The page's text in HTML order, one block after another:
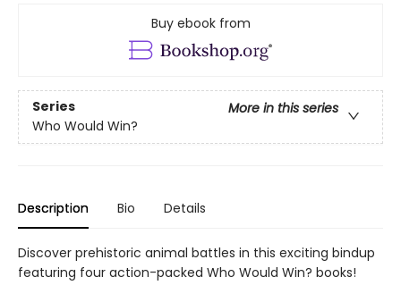
Buy ebook from
Series
More in this series
Who Would Win?
Description Bio Details
Discover prehistoric animal battles in this exciting bindup
featuring four action-packed Who Would Win? books!